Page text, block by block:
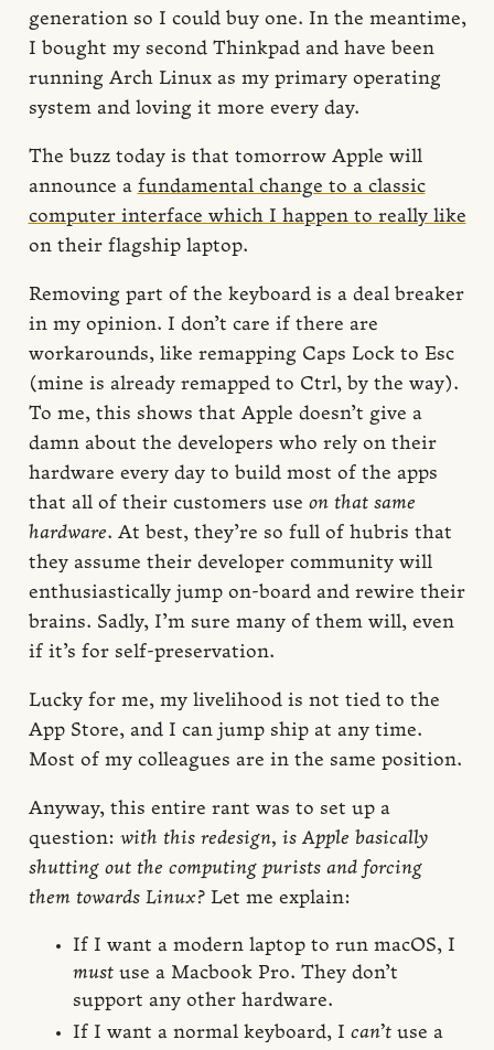
generation so I could buy one. In the meantime,
I bought my second Thinkpad and have been
running Arch Linux as my primary operating
system and loving it more every day.
The buzz today is that tomorrow Apple will
announce a fundamental change to a classic
computer interface which I happen to really like
on their flagship laptop.
Removing part of the keyboard is a deal breaker
in my opinion. I don’t care if there are
workarounds, like remapping Caps Lock to Esc
(mine is already remapped to Ctrl, by the way).
To me, this shows that Apple doesn’t give a
damn about the developers who rely on their
hardware every day to build most of the apps
that all of their customers use on that same
hardware. At best, they’re so full of hubris that
they assume their developer community will
enthusiastically jump on-board and rewire their
brains. Sadly, I’m sure many of them will, even
if it’s for self-preservation.
Lucky for me, my livelihood is not tied to the
App Store, and I can jump ship at any time.
Most of my colleagues are in the same position.
Anyway, this entire rant was to set up a
question: with this redesign, is Apple basically
shutting out the computing purists and forcing
them towards Linux?Let me explain:
If I want a modern laptop to run macOS, I
mustuse a Macbook Pro. They don’t
support any other hardware.
If I want a normal keyboard, I can’tuse a